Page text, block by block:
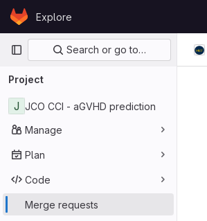
Skip to content
GitLabExplore
Primary navigation
Search or go to…
Project
J JCO CCI - aGVHD prediction
Manage
Plan
Code
Merge requests